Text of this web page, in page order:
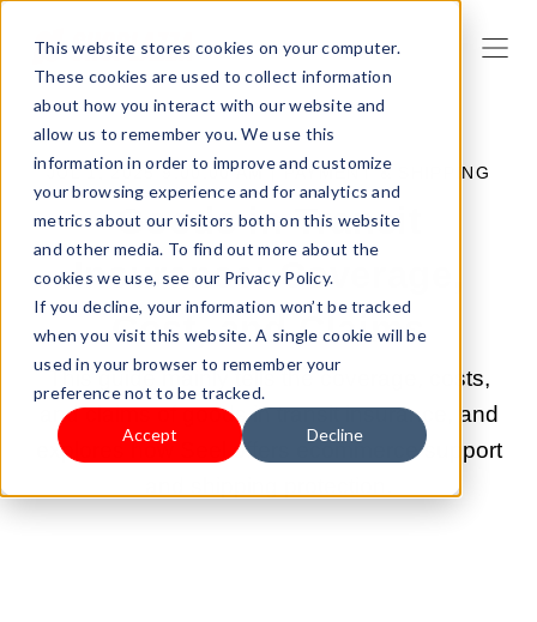
This website stores cookies on your computer.
These cookies are used to collect information
about how you interact with our website and
allow us to remember you. We use this
information in order to improve and customize
your browsing experience and for analytics and
metrics about our visitors both on this website
and other media. To find out more about the
cookies we use, see our Privacy Policy.
If you decline, your information won’t be tracked
when you visit this website. A single cookie will be
used in your browser to remember your
preference not to be tracked.
Accept Decline
JUL 1, 2025 9:00:00 AM |PAYMENT & SHIPPING
Goods in Transit
Insurance: Coverage,
Cost, and Claims
This guide mainly tells the coverage, costs,
and claims of goods in transit insurance, and
explores how Seel offers ecommerce support